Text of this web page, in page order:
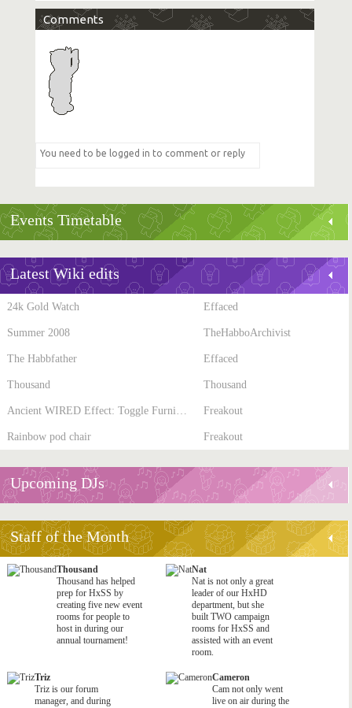
Comments
Events Timetable
Latest Wiki edits
24k Gold Watch Effaced
Summer 2008 TheHabboArchivist
The Habbfather Effaced
Thousand Thousand
Freakout
Rainbow pod chair Freakout
Upcoming DJs
Staff of the Month
Thousand
Thousand has helped
prep for HxSS by
creating five new event
rooms for people to
host in during our
annual tournament!
Nat
Nat is not only a great
leader of our HxHD
department, but she
built TWO campaign
rooms for HxSS and
assisted with an event
room.
Triz
Triz is our forum
manager, and during
Cameron
Cam not only went
live on air during the